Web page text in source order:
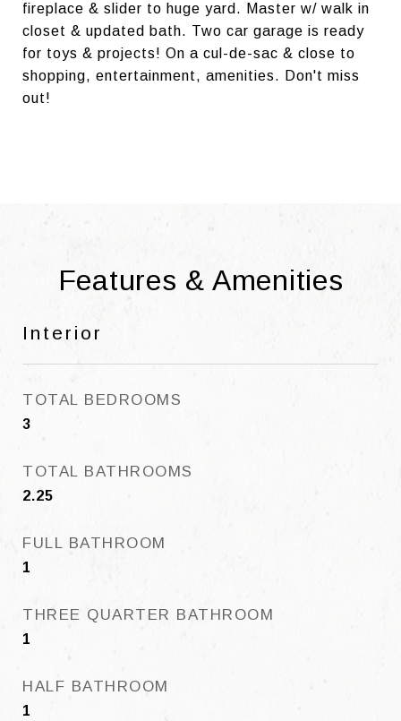
fireplace & slider to huge yard. Master w/ walk in
closet & updated bath. Two car garage is ready
for toys & projects! On a cul-de-sac & close to
shopping, entertainment, amenities. Don't miss
out!
Features & Amenities
Interior
TOTAL BEDROOMS
3
TOTAL BATHROOMS
2.25
FULL BATHROOM
1
THREE QUARTER BATHROOM
1
HALF BATHROOM
1